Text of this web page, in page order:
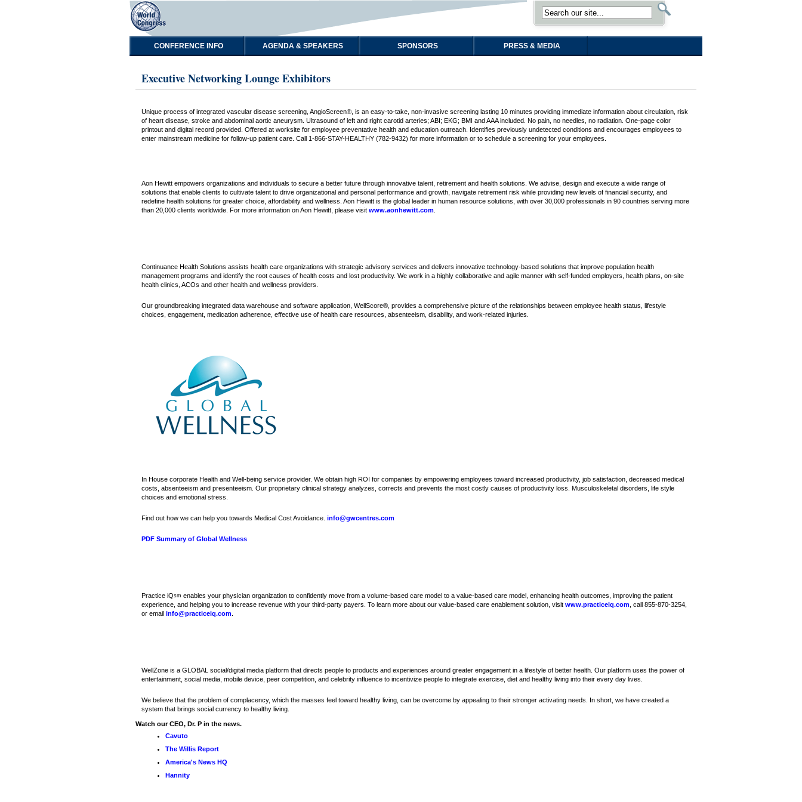
CONFERENCE INFO AGENDA & SPEAKERS SPONSORS PRESS & MEDIA
Executive Networking Lounge Exhibitors
Unique process of integrated vascular disease screening, AngioScreen®, is an easy-to-take, non-invasive screening lasting 10 minutes providing immediate information about circulation, risk
of heart disease, stroke and abdominal aortic aneurysm. Ultrasound of left and right carotid arteries; ABI; EKG; BMI and AAA included. No pain, no needles, no radiation. One-page color
printout and digital record provided. Offered at worksite for employee preventative health and education outreach. Identifies previously undetected conditions and encourages employees to
enter mainstream medicine for follow-up patient care. Call 1-866-STAY-HEALTHY (782-9432) for more information or to schedule a screening for your employees.
Aon Hewitt empowers organizations and individuals to secure a better future through innovative talent, retirement and health solutions. We advise, design and execute a wide range of
solutions that enable clients to cultivate talent to drive organizational and personal performance and growth, navigate retirement risk while providing new levels of financial security, and
redefine health solutions for greater choice, affordability and wellness. Aon Hewitt is the global leader in human resource solutions, with over 30,000 professionals in 90 countries serving more
than 20,000 clients worldwide. For more information on Aon Hewitt, please visit www.aonhewitt.com
Continuance Health Solutions assists health care organizations with strategic advisory services and delivers innovative technology-based solutions that improve population health
management programs and identify the root causes of health costs and lost productivity. We work in a highly collaborative and agile manner with self-funded employers, health plans, on-site
health clinics, ACOs and other health and wellness providers.
Our groundbreaking integrated data warehouse and software application, WellScore®, provides a comprehensive picture of the relationships between employee health status, lifestyle
choices, engagement, medication adherence, effective use of health care resources, absenteeism, disability, and work-related injuries.
In House corporate Health and Well-being service provider. We obtain high ROI for companies by empowering employees toward increased productivity, job satisfaction, decreased medical
costs, absenteeism and presenteeism. Our proprietary clinical strategy analyzes, corrects and prevents the most costly causes of productivity loss. Musculoskeletal disorders, life style
choices and emotional stress.
Find out how we can help you towards Medical Cost Avoidance. info@gwcentres.com
PDF Summary of Global Wellness
Practice iQsm enables your physician organization to confidently move from a volume-based care model to a value-based care model, enhancing health outcomes, improving the patient
experience, and helping you to increase revenue with your third-party payers. To learn more about our value-based care enablement solution, visit www.practiceiq.com , call 855-870-3254,
or email info@practiceiq.com
WellZone is a GLOBAL social/digital media platform that directs people to products and experiences around greater engagement in a lifestyle of better health. Our platform uses the power of
entertainment, social media, mobile device, peer competition, and celebrity influence to incentivize people to integrate exercise, diet and healthy living into their every day lives.
We believe that the problem of complacency, which the masses feel toward healthy living, can be overcome by appealing to their stronger activating needs. In short, we have created a
system that brings social currency to healthy living.
Watch our CEO, Dr. P in the news.
Cavuto
The Willis Report
America's News HQ
Hannity